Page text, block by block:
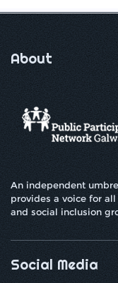
About
An independent
provides a voice for
and social inclusion
Social Media